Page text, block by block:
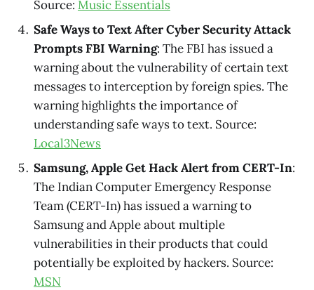
Source: Music Essentials
Safe Ways to Text After Cyber Security Attack
Prompts FBI Warning: The FBI has issued a
warning about the vulnerability of certain text
messages to interception by foreign spies. The
warning highlights the importance of
understanding safe ways to text. Source:
Local3News
Samsung, Apple Get Hack Alert from CERT-In:
The Indian Computer Emergency Response
Team (CERT-In) has issued a warning to
Samsung and Apple about multiple
vulnerabilities in their products that could
potentially be exploited by hackers. Source:
MSN